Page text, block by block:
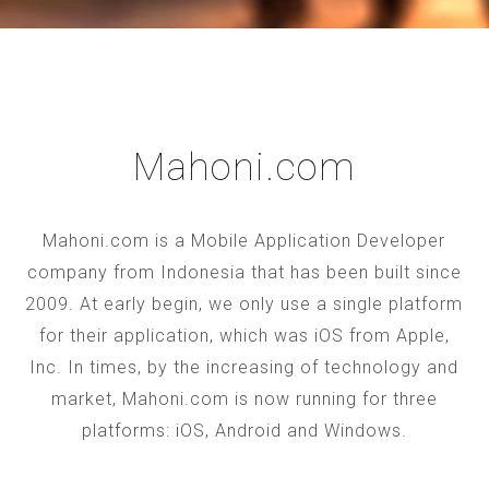
Mahoni.com
Mahoni.com is a Mobile Application Developer
company from Indonesia that has been built since
2009. At early begin, we only use a single platform
for their application, which was iOS from Apple,
Inc. In times, by the increasing of technology and
market, Mahoni.com is now running for three
platforms: iOS, Android and Windows.